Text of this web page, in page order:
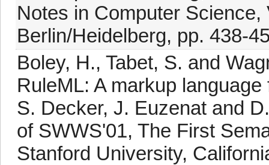
Notes in Computer
Berlin/Heidelberg, pp. 438-
Boley, H., Tabet, S. and
RuleML: A markup
S. Decker, J. Euzenat and
of SWWS'01, The First
Stanford University,